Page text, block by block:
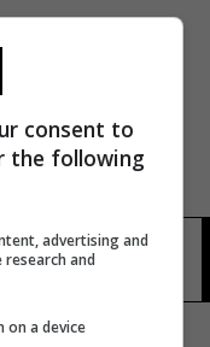
شارع المانتبي
consent to
the following
advertising and
and
on a device